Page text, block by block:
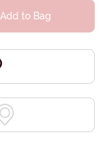
Add to Bag